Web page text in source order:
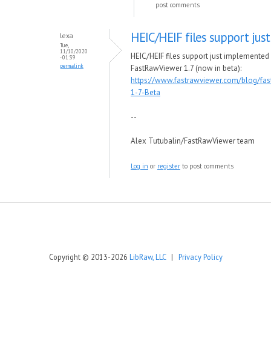
post comments
lexa
Tue,
11/10/2020
- 01:39
permalink
HEIC/HEIF files support just
HEIC/HEIF files support just implemented
FastRawViewer 1.7 (now in beta):
https://www.fastrawviewer.com/blog/
1-7-Beta
--
Alex Tutubalin/FastRawViewer team
Log in or register to post comments
Copyright © 2013-2026 LibRaw, LLC| Privacy Policy